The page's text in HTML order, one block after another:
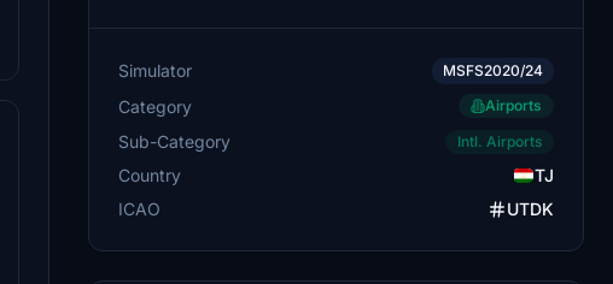
Simulator MSFS2020/24
Category Airports
Sub-Category Intl. Airports
Country
TJ
ICAO
UTDK